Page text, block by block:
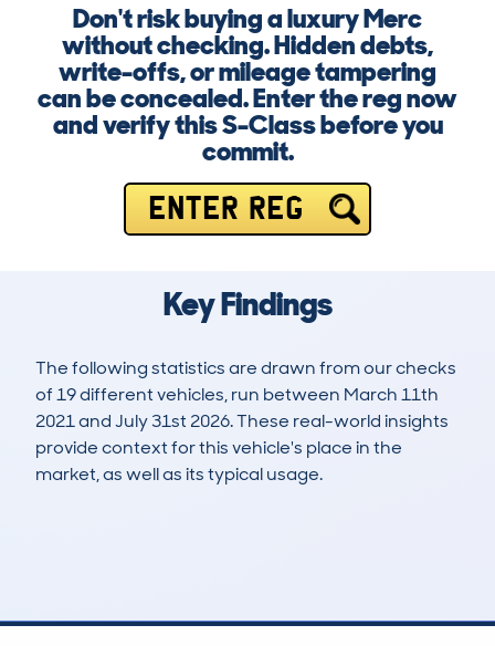
Don't risk buying a luxury Merc
without checking. Hidden debts,
write-offs, or mileage tampering
can be concealed. Enter the reg now
and verify this S-Class before you
commit.
ENTER REG
Key Findings
The following statistics are drawn from our checks
of 19 different vehicles, run between March 11th
2021 and July 31st 2026. These real-world insights
provide context for this vehicle's place in the
market, as well as its typical usage.